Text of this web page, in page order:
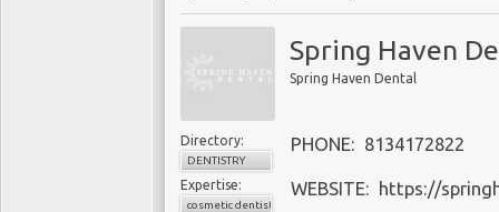
Spring Haven
Spring Haven Dental
Directory:
DENTISTRY
Expertise:
cosmetic dentistry
PHONE: 8134172822
WEBSITE: https://